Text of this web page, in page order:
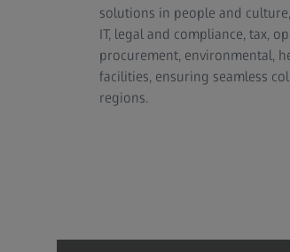
solutions in people and
IT, legal and compliance, tax,
procurement, environmental,
facilities, ensuring seamless
regions.